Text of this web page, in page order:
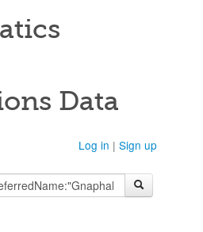
Data
Log in | Sign up